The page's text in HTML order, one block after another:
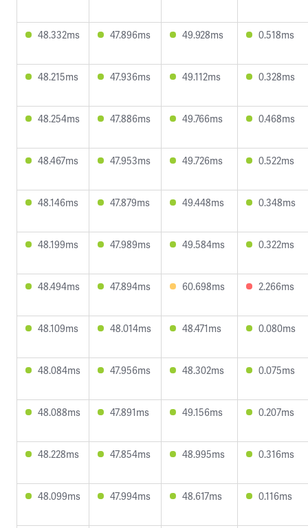
48.332ms 47.896ms 49.928ms 0.518ms
48.215ms 47.936ms 49.112ms 0.328ms
48.254ms 47.886ms 49.766ms 0.468ms
48.467ms 47.953ms 49.726ms 0.522ms
48.146ms 47.879ms 49.448ms 0.348ms
48.199ms 47.989ms 49.584ms 0.322ms
48.494ms 47.894ms 60.698ms 2.266ms
48.109ms 48.014ms 48.471ms 0.080ms
48.084ms 47.956ms 48.302ms 0.075ms
48.088ms 47.891ms 49.156ms 0.207ms
48.228ms 47.854ms 48.995ms 0.316ms
48.099ms 47.994ms 48.617ms 0.116ms